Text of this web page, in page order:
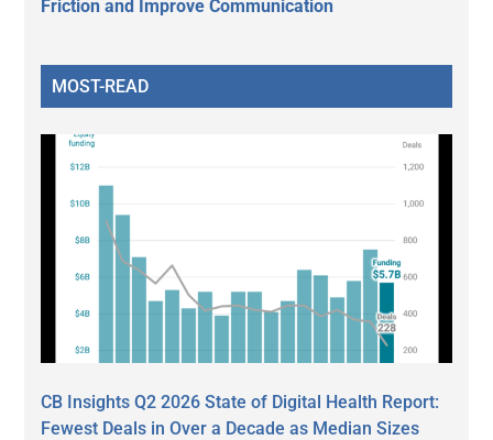
Friction and Improve Communication
MOST-READ
CB Insights Q2 2026 State of Digital Health Report:
Fewest Deals in Over a Decade as Median Sizes